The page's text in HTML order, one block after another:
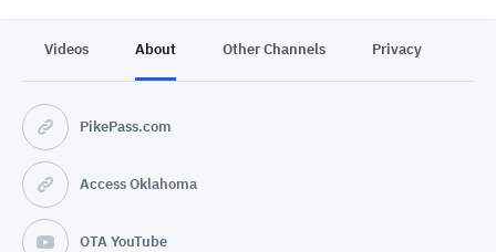
Videos About Other Channels Privacy
PikePass.com
Access Oklahoma
OTA YouTube